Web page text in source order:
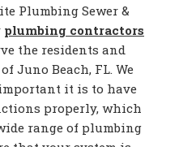
Plumbing Sewer &
plumbing contractors
the residents and
Juno Beach, FL. We
it is to have
properly, which
range of plumbing